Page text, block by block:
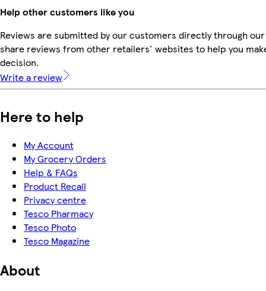
Help other customers like you
Reviews are submitted by our customers directly through
share reviews from other retailers' websites to help you
decision.
Write a review
Here to help
My Account
My Grocery Orders
Help & FAQs
Product Recall
Privacy centre
Tesco Pharmacy
Tesco Photo
Tesco Magazine
About